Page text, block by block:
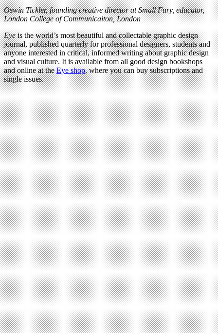
Oswin Tickler, founding creative director at Small Fury, educator,
London College of Communicaiton, London
Eyeis the world’s most beautiful and collectable graphic design
journal, published quarterly for professional designers, students and
anyone interested in critical, informed writing about graphic design
and visual culture. It is available from all good design bookshops
and online at theEye shop, where you can buy subscriptions and
single issues.